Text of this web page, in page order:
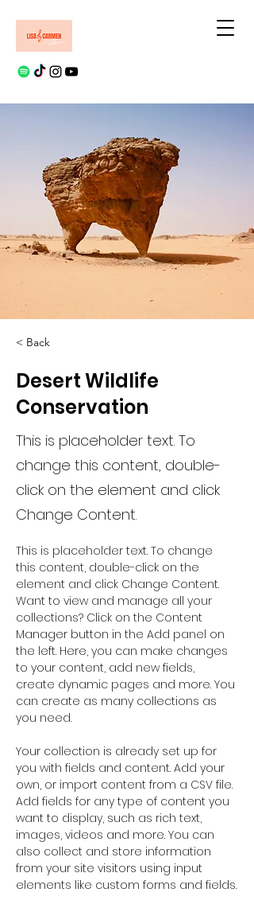
< Back
Desert Wildlife
Conservation
This is placeholder text. To
change this content, double-
click on the element and click
Change Content.
This is placeholder text. To change
this content, double-click on the
element and click Change Content.
Want to view and manage all your
collections? Click on the Content
Manager button in the Add panel on
the left. Here, you can make changes
to your content, add new fields,
create dynamic pages and more. You
can create as many collections as
you need.
Your collection is already set up for
you with fields and content. Add your
own, or import content from a CSV file.
Add fields for any type of content you
want to display, such as rich text,
images, videos and more. You can
also collect and store information
from your site visitors using input
elements like custom forms and fields.